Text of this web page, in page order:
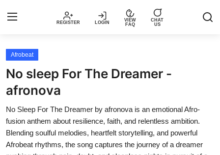
REGISTER LOGIN
VIEW
FAQ
CHAT
US
Login
Music
Articles
Top Trending Songs in Nigeria This
Week – Spotivik
Afrobeat
No sleep For The Dreamer -
afronova
No Sleep For The Dreamer by afronova is an emotional Afro-
fusion anthem about resilience, faith, and relentless ambition.
Blending soulful melodies, heartfelt storytelling, and powerful
Afrobeat rhythms, the song captures the journey of a dreamer